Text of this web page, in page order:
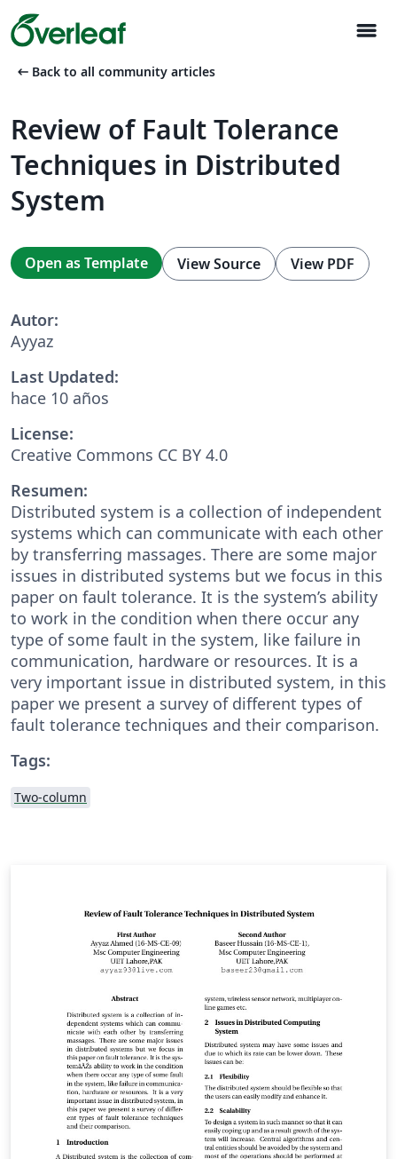
menu
arrow_left_alt Back to all community articles
Review of Fault Tolerance
Techniques in Distributed
System
Open as Template View Source View PDF
Autor:
Ayyaz
Last Updated:
hace 10 años
License:
Creative Commons CC BY 4.0
Resumen:
Distributed system is a collection of independent
systems which can communicate with each other
by transferring massages. There are some major
issues in distributed systems but we focus in this
paper on fault tolerance. It is the system’s ability
to work in the condition when there occur any
type of some fault in the system, like failure in
communication, hardware or resources. It is a
very important issue in distributed system, in this
paper we present a survey of different types of
fault tolerance techniques and their comparison.
Tags:
Two-column